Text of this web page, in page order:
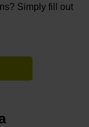
Simply fill out